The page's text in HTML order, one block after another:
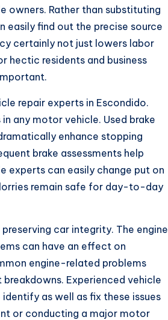
owners. Rather than substituting
easily find out the precise source
certainly not just lowers labor
hectic residents and business
repair experts in Escondido.
any motor vehicle. Used brake
enhance stopping
brake assessments help
experts can easily change put on
remain safe for day-to-day
car integrity. The engine
can have an effect on
engine-related problems
Experienced vehicle
as well as fix these issues
or conducting a major motor